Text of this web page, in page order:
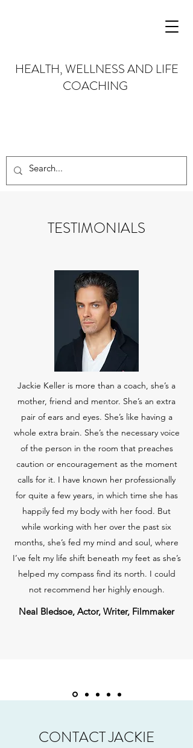
HEALTH, WELLNESS AND LIFE
COACHING
TESTIMONIALS
Jackie Keller is more than a coach, she’s a
mother, friend and mentor. She’s an extra
pair of ears and eyes. She’s like having a
whole extra brain. She’s the necessary voice
of the person in the room that preaches
caution or encouragement as the moment
calls for it. I have known her professionally
for quite a few years, in which time she has
happily fed my body with her food. But
while working with her over the past six
months, she’s fed my mind and soul, where
I’ve felt my life shift beneath my feet as she’s
helped my compass find its north. I could
not recommend her highly enough.
Neal Bledsoe, Actor, Writer, Filmmaker
CONTACT JACKIE